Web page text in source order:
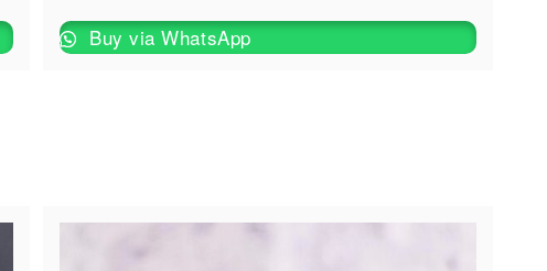
Buy via WhatsApp